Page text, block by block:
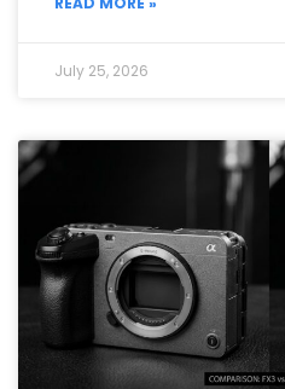
July 25, 2026